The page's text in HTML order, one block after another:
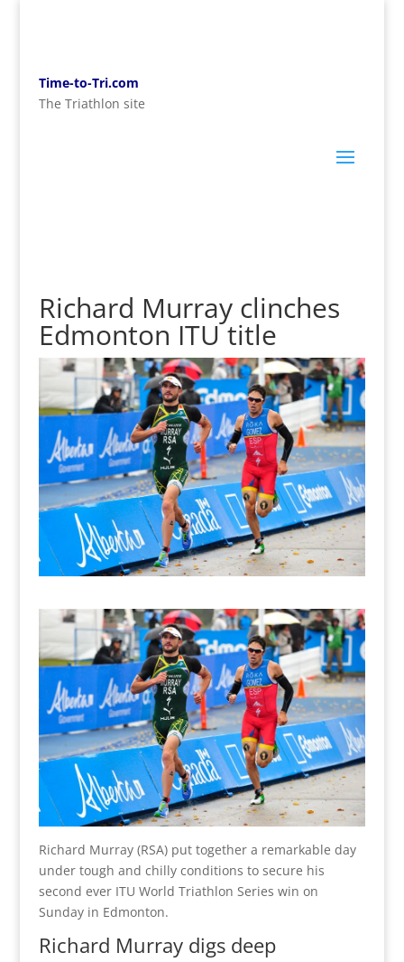
Time-to-Tri.com
The Triathlon site
Richard Murray clinches
Edmonton ITU title
Richard Murray (RSA) put together a remarkable day
under tough and chilly conditions to secure his
second ever ITU World Triathlon Series win on
Sunday in Edmonton.
Richard Murray digs deep